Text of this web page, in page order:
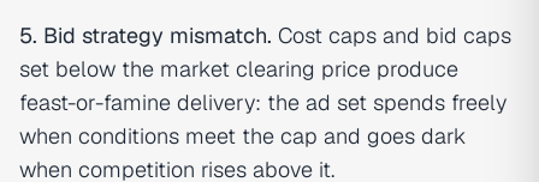
5. Bid strategy mismatch. Cost caps and bid caps
set below the market clearing price produce
feast-or-famine delivery: the ad set spends freely
when conditions meet the cap and goes dark
when competition rises above it.